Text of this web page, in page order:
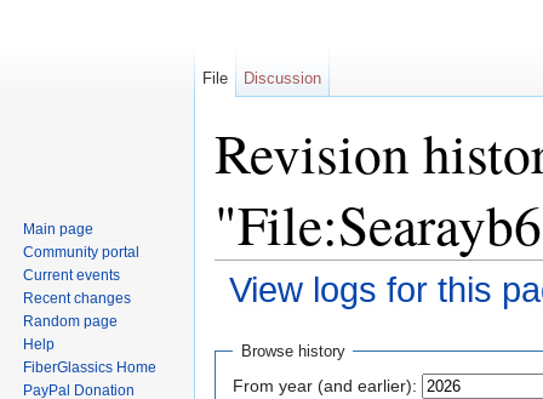
Revision
View logs for this
Browse history
From year (and earlier):
File Discussion
Main page
Community portal
Current events
Recent changes
Random page
Help
FiberGlassics Home
PayPal Donation